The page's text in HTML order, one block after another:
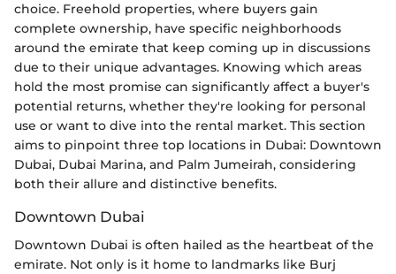
choice. Freehold properties, where buyers gain
complete ownership, have specific neighborhoods
around the emirate that keep coming up in discussions
due to their unique advantages. Knowing which areas
hold the most promise can significantly affect a buyer's
potential returns, whether they're looking for personal
use or want to dive into the rental market. This section
aims to pinpoint three top locations in Dubai: Downtown
Dubai, Dubai Marina, and Palm Jumeirah, considering
both their allure and distinctive benefits.
Downtown Dubai
Downtown Dubai is often hailed as the heartbeat of the
emirate. Not only is it home to landmarks like Burj